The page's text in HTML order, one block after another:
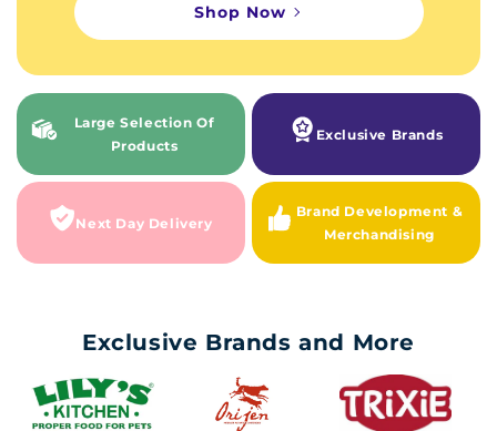
Shop Now
Large Selection Of
Products
Exclusive Brands
Next Day Delivery
Brand Development &
Merchandising
Exclusive Brands and More